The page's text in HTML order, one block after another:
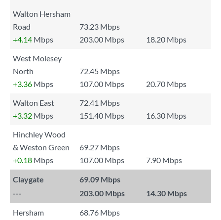
Walton Hersham
Road
73.23 Mbps
+4.14 Mbps 203.00 Mbps
18.20 Mbps
West Molesey
North
72.45 Mbps
+3.36 Mbps 107.00 Mbps
20.70 Mbps
Walton East
72.41 Mbps
+3.32 Mbps 151.40 Mbps
16.30 Mbps
Hinchley Wood
& Weston Green
69.27 Mbps
+0.18 Mbps 107.00 Mbps 7.90 Mbps
Claygate
69.09 Mbps
---
203.00 Mbps 14.30 Mbps
Hersham
68.76 Mbps